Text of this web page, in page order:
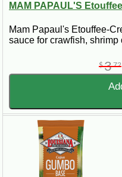
MAM PAPAUL'S
Mam Papaul's Etouffee-
sauce for crawfish, shrimp
$372